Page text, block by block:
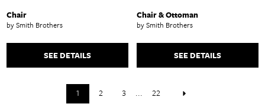
Chair
by Smith Brothers
SEE DETAILS
Chair & Ottoman
by Smith Brothers
SEE DETAILS
1 2 3 ... 22